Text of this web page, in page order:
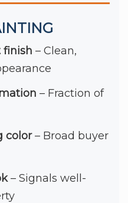
finish – Clean,
– Fraction of
color– Broad buyer
– Signals well-